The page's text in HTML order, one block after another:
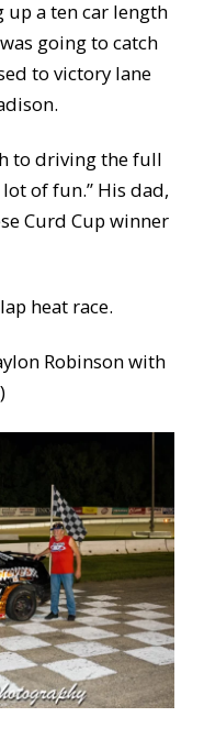
up a ten car length
going to catch
to victory lane
to driving the full
lot of fun.” His dad,
Curd Cup winner
heat race.
Robinson with